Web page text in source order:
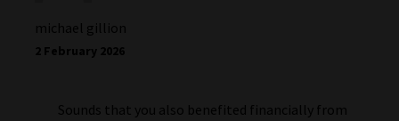
michael gillion
2 February 2026
Sounds that you also benefited financially from